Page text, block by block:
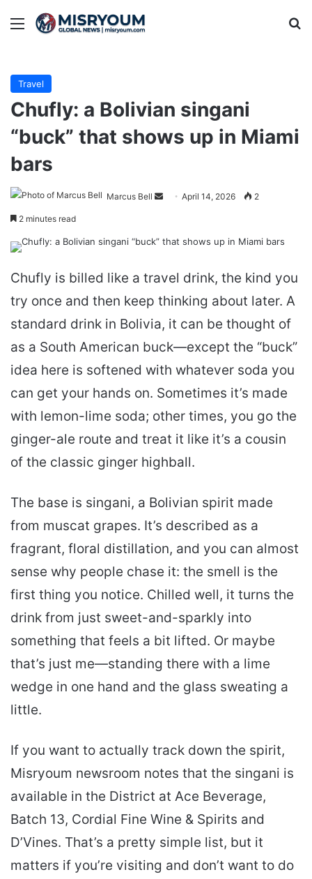
Menu
Travel
Chufly: a Bolivian singani
“buck” that shows up in Miami
bars
Marcus Bell
Send April 14, 2026 2
2 minutes read
Chufly is billed like a travel drink, the kind you
try once and then keep thinking about later. A
standard drink in Bolivia, it can be thought of
as a South American buck—except the “buck”
idea here is softened with whatever soda you
can get your hands on. Sometimes it’s made
with lemon-lime soda; other times, you go the
ginger-ale route and treat it like it’s a cousin
of the classic ginger highball.
The base is singani, a Bolivian spirit made
from muscat grapes. It’s described as a
fragrant, floral distillation, and you can almost
sense why people chase it: the smell is the
first thing you notice. Chilled well, it turns the
drink from just sweet-and-sparkly into
something that feels a bit lifted. Or maybe
that’s just me—standing there with a lime
wedge in one hand and the glass sweating a
little.
If you want to actually track down the spirit,
Misryoum newsroom notes that the singani is
available in the District at Ace Beverage,
Batch 13, Cordial Fine Wine & Spirits and
D’Vines. That’s a pretty simple list, but it
matters if you’re visiting and don’t want to do